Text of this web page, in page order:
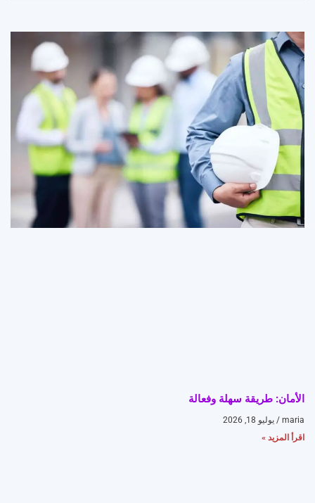
الأمان: طريقة سهلة وفعالة
maria
يوليو 18, 2026
اقرأ المزيد »